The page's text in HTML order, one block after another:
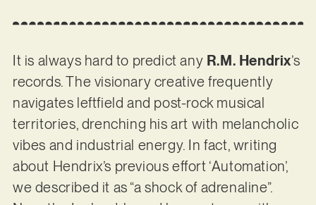
It is always hard to predict any R.M. Hendrix’s
records. The visionary creative frequently
navigates leftfield and post-rock musical
territories, drenching his art with melancholic
vibes and industrial energy. In fact, writing
about Hendrix’s previous effort ‘Automation’,
we described it as “a shock of adrenaline”.